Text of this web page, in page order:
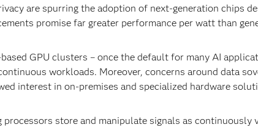
are spurring the adoption of next-generation chips
promise far greater performance per watt than
GPU clusters – once the default for many AI
workloads. Moreover, concerns around data
interest in on-premises and specialized hardware
processors store and manipulate signals as